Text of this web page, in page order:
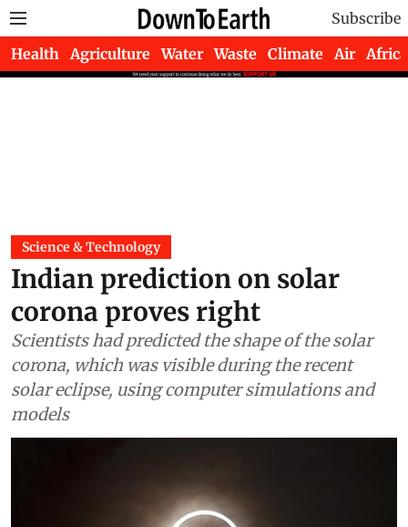
Subscribe
Health Agriculture Water Waste Climate Air Africa
Science & Technology
Indian prediction on solar
corona proves right
Scientists had predicted the shape of the solar
corona, which was visible during the recent
solar eclipse, using computer simulations and
models